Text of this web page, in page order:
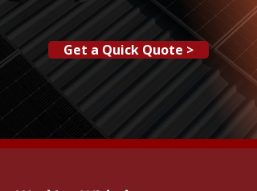
Get a Quick Quote >